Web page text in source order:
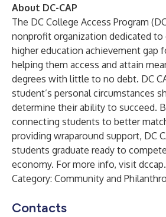
About DC-CAP
The DC College Access Program
nonprofit organization dedicated to
higher education achievement gap
helping them access and attain
degrees with little to no debt. DC
student’s personal circumstances
determine their ability to succeed.
connecting students to better
providing wraparound support, DC
students graduate ready to
economy. For more info, visit
Category: Community and
Contacts